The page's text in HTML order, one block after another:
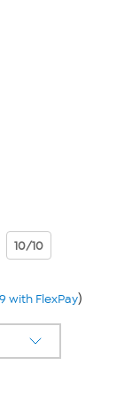
10/10
with FlexPay)